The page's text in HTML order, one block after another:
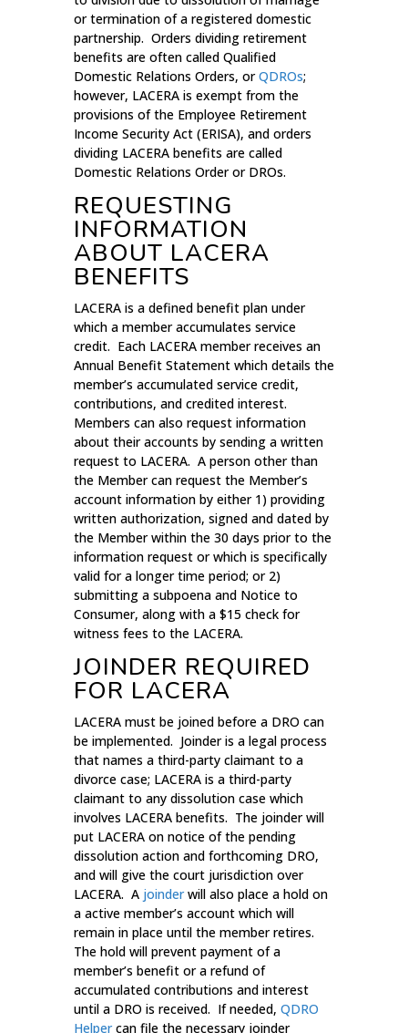
or termination of a registered domestic
partnership. Orders dividing retirement
benefits are often called Qualified
Domestic Relations Orders, orQDROs;
however, LACERA is exempt from the
provisions of the Employee Retirement
Income Security Act (ERISA), and orders
dividing LACERA benefits are called
Domestic Relations Order or DROs.
REQUESTING
INFORMATION
ABOUT LACERA
BENEFITS
LACERA is a defined benefit plan under
which a member accumulates service
credit. Each LACERA member receives an
Annual Benefit Statement which details the
member’s accumulated service credit,
contributions, and credited interest.
Members can also request information
about their accounts by sending a written
request to LACERA. A person other than
the Member can request the Member’s
account information by either 1) providing
written authorization, signed and dated by
the Member within the 30 days prior to the
information request or which is specifically
valid for a longer time period; or 2)
submitting a subpoena and Notice to
Consumer, along with a $15 check for
witness fees to the LACERA.
JOINDER REQUIRED
FOR LACERA
LACERA must be joined before a DRO can
be implemented. Joinder is a legal process
that names a third-party claimant to a
divorce case; LACERA is a third-party
claimant to any dissolution case which
involves LACERA benefits. The joinder will
put LACERA on notice of the pending
dissolution action and forthcoming DRO,
and will give the court jurisdiction over
LACERA. A joinderwill also place a hold on
a active member’s account which will
remain in place until the member retires.
The hold will prevent payment of a
member’s benefit or a refund of
accumulated contributions and interest
until a DRO is received. If needed, QDRO
Helpercan file the necessary joinder